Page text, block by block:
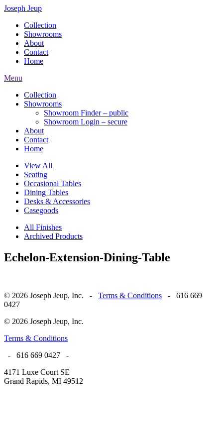
Joseph Jeup
Collection
Showrooms
About
Contact
Home
Menu
Collection
Showrooms
Showroom Finder – public
Showroom Login – secure
About
Contact
Home
View All
Seating
Occasional Tables
Dining Tables
Desks & Accessories
Casegoods
All Finishes
Archived Products
Echelon-Extension-Dining-Table
© 2026 Joseph Jeup, Inc. - Terms & Conditions - 616 669
0427
© 2026 Joseph Jeup, Inc.
Terms & Conditions
- 616 669 0427 -
4171 Luxe Court SE
Grand Rapids, MI 49512